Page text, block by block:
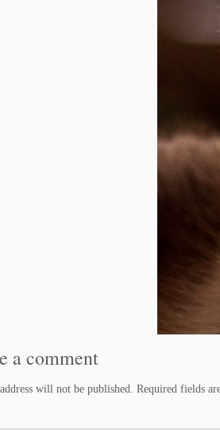
a comment
will not be published. Required fields